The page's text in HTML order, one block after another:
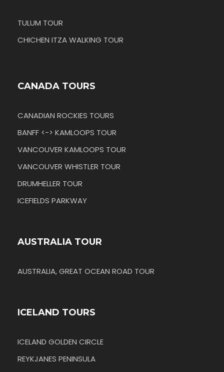
TULUM TOUR
CHICHEN ITZA WALKING TOUR
CANADA TOURS
CANADIAN ROCKIES TOURS
BANFF <-> KAMLOOPS TOUR
VANCOUVER KAMLOOPS TOUR
VANCOUVER WHISTLER TOUR
DRUMHELLER TOUR
ICEFIELDS PARKWAY
AUSTRALIA TOUR
AUSTRALIA, GREAT OCEAN ROAD TOUR
ICELAND TOURS
ICELAND GOLDEN CIRCLE
REYKJANES PENINSULA